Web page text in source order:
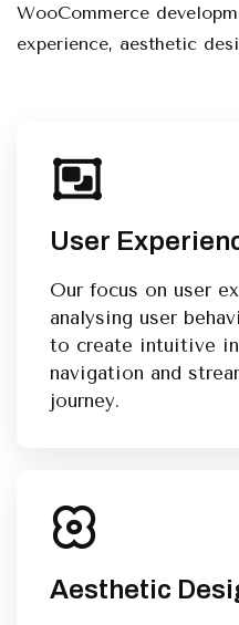
WooCommerce
experience, aesthetic
User
Our focus on user
analysing user
to create intuitive
navigation and
journey.
Aesthetic